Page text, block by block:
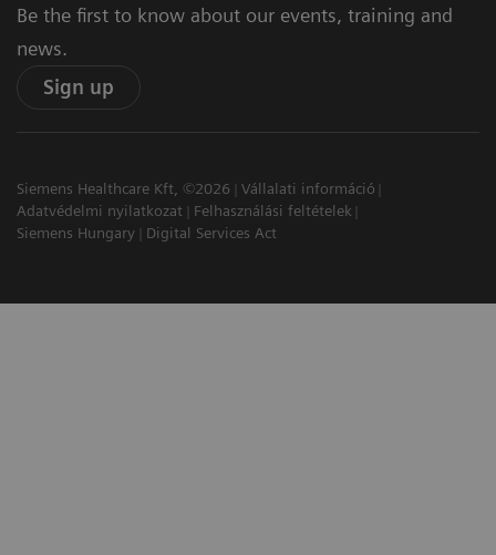
Be the first to know about our events, training and
news.
Sign up
Siemens Healthcare Kft, ©2026
Vállalati információ
Adatvédelmi nyilatkozat
Felhasználási feltételek
Siemens Hungary
Digital Services Act